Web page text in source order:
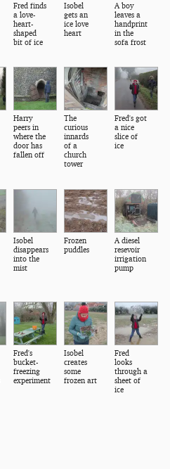
Fred finds
a love-
heart-
shaped
bit of ice
Isobel
gets an
ice love
heart
A boy
leaves a
handprint
in the
sofa frost
Harry
peers in
where the
door has
fallen off
The
curious
innards
of a
church
tower
Fred's got
a nice
slice of
ice
Isobel
disappears
into the
mist
Frozen
puddles
A diesel
resevoir
irrigation
pump
Fred's
bucket-
freezing
experiment
Isobel
creates
some
frozen art
Fred
looks
through a
sheet of
ice